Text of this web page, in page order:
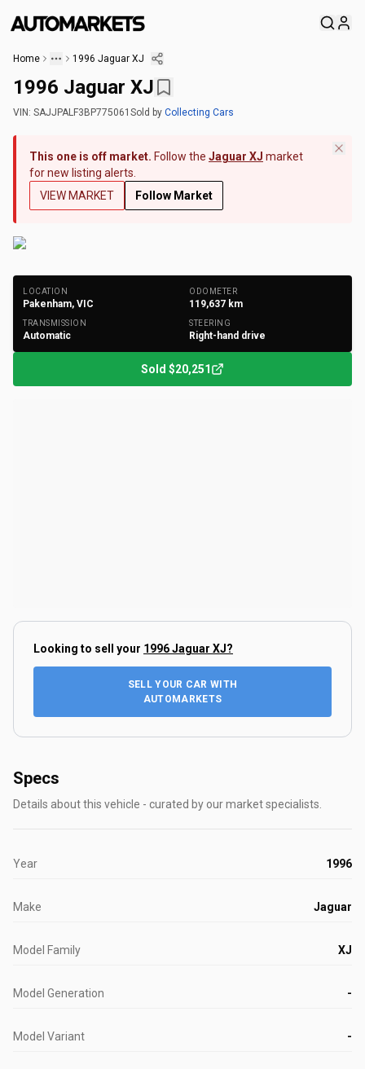
Home 1996 Jaguar XJ
1996 Jaguar XJ
VIN: SAJJPALF3BP775061 Sold by Collecting Cars
This one is off market. Follow the Jaguar XJ market
for new listing alerts.
VIEW MARKET
Follow Market
LOCATION
Pakenham, VIC
ODOMETER
119,637 km
TRANSMISSION
Automatic
STEERING
Right-hand drive
Sold $20,251
Looking to sell your 1996 Jaguar XJ?
SELL YOUR CAR WITH
AUTOMARKETS
Specs
Details about this vehicle - curated by our market specialists.
Year 1996
Make Jaguar
Model Family XJ
Model Generation -
Model Variant -